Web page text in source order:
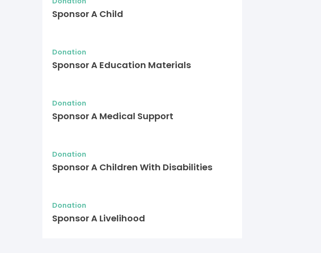
Sponsor A Child
Donation
Sponsor A Education Materials
Donation
Sponsor A Medical Support
Donation
Sponsor A Children With Disabilities
Donation
Sponsor A Livelihood